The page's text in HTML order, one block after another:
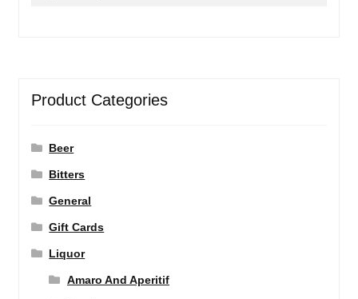
Product Categories
Beer
Bitters
General
Gift Cards
Liquor
Amaro And Aperitif